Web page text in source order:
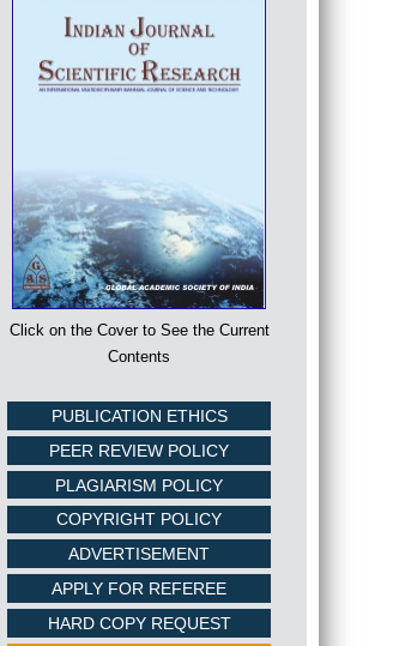
Click on the Cover to See the Current
Contents
PUBLICATION ETHICS
PEER REVIEW POLICY
PLAGIARISM POLICY
COPYRIGHT POLICY
ADVERTISEMENT
APPLY FOR REFEREE
HARD COPY REQUEST